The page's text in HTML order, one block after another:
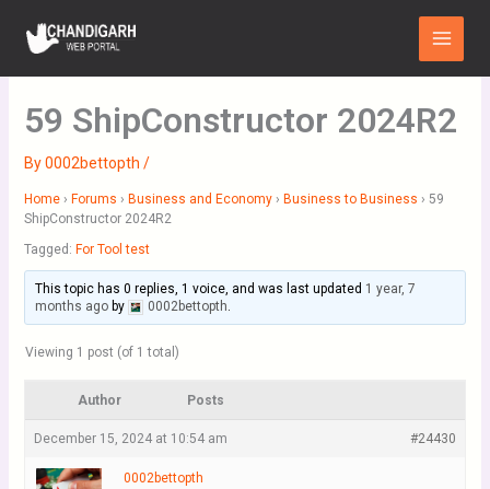
content
Main
Menu
59 ShipConstructor 2024R2
By0002bettopth /
Home › Forums › Business and Economy › Business to Business › 59
ShipConstructor 2024R2
Tagged: For Tool test
This topic has 0 replies, 1 voice, and was last updated 1 year, 7
months agoby 0002bettopth.
Viewing 1 post (of 1 total)
Author Posts
December 15, 2024 at 10:54 am #24430
0002bettopth